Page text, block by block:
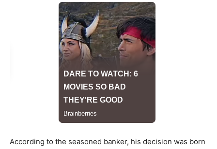
​According to the seasoned banker, his decision was born